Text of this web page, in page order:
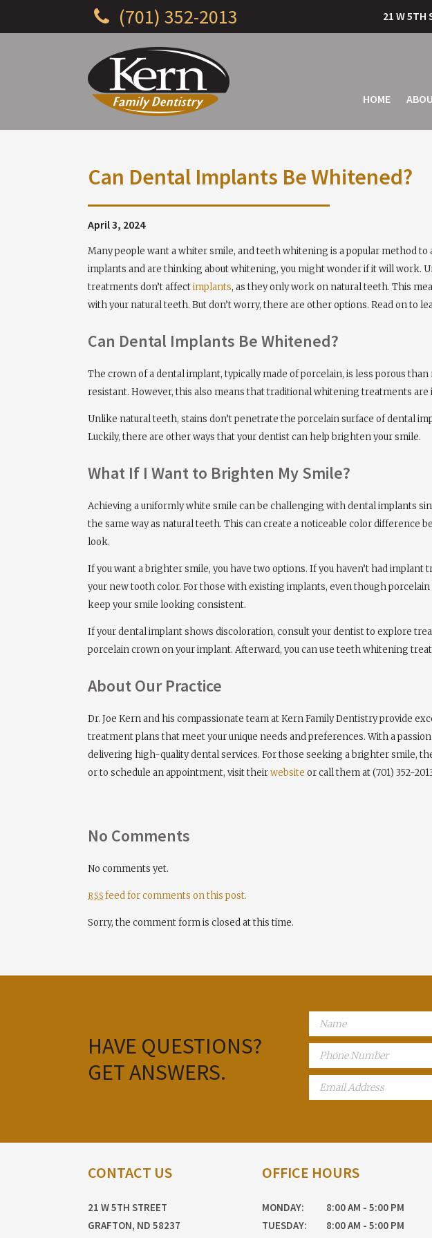
(701) 352-2013 21 W 5TH
HOME
Can Dental Implants Be Whitened?
April 3, 2024
Many people want a whiter smile, and teeth whitening is a popular method to
implants and are thinking about whitening, you might wonder if it will work.
treatments don’t affectimplants, as they only work on natural teeth. This
with your natural teeth. But don’t worry, there are other options. Read on to
Can Dental Implants Be Whitened?
The crown of a dental implant, typically made of porcelain, is less porous
resistant. However, this also means that traditional whitening treatments are
Unlike natural teeth, stains don’t penetrate the porcelain surface of dental
Luckily, there are other ways that your dentist can help brighten your smile.
What If I Want to Brighten My Smile?
Achieving a uniformly white smile can be challenging with dental implants
the same way as natural teeth. This can create a noticeable color
look.
If you want a brighter smile, you have two options. If you haven’t had
your new tooth color. For those with existing implants, even though
keep your smile looking consistent.
If your dental implant shows discoloration, consult your dentist to explore
porcelain crown on your implant. Afterward, you can use teeth whitening
About Our Practice
Dr. Joe Kern and his compassionate team at Kern Family Dentistry provide
treatment plans that meet your unique needs and preferences. With a
delivering high-quality dental services. For those seeking a brighter smile,
or to schedule an appointment, visit theirwebsite or call them at (701) 352-
No Comments
No comments yet.
RSS feed for comments on this post.
Sorry, the comment form is closed at this time.
HAVE QUESTIONS?
GET ANSWERS.
CONTACT US
21 W 5TH STREET
GRAFTON, ND 58237
OFFICE HOURS
MONDAY:
8:00 AM - 5:00 PM
TUESDAY:
8:00 AM - 5:00 PM